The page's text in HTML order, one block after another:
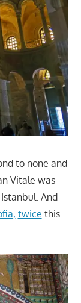
to none and
Vitale was
And
twice this